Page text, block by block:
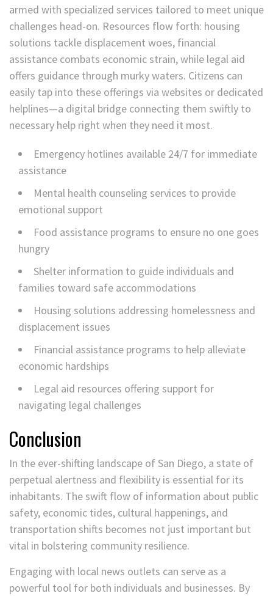
armed with specialized services tailored to meet unique
challenges head-on. Resources flow forth: housing
solutions tackle displacement woes, financial
assistance combats economic strain, while legal aid
offers guidance through murky waters. Citizens can
easily tap into these offerings via websites or dedicated
helplines—a digital bridge connecting them swiftly to
necessary help right when they need it most.
Emergency hotlines available 24/7 for immediate
assistance
Mental health counseling services to provide
emotional support
Food assistance programs to ensure no one goes
hungry
Shelter information to guide individuals and
families toward safe accommodations
Housing solutions addressing homelessness and
displacement issues
Financial assistance programs to help alleviate
economic hardships
Legal aid resources offering support for
navigating legal challenges
Conclusion
In the ever-shifting landscape of San Diego, a state of
perpetual alertness and flexibility is essential for its
inhabitants. The swift flow of information about public
safety, economic tides, cultural happenings, and
transportation shifts becomes not just important but
vital in bolstering community resilience.
Engaging with local news outlets can serve as a
powerful tool for both individuals and businesses. By